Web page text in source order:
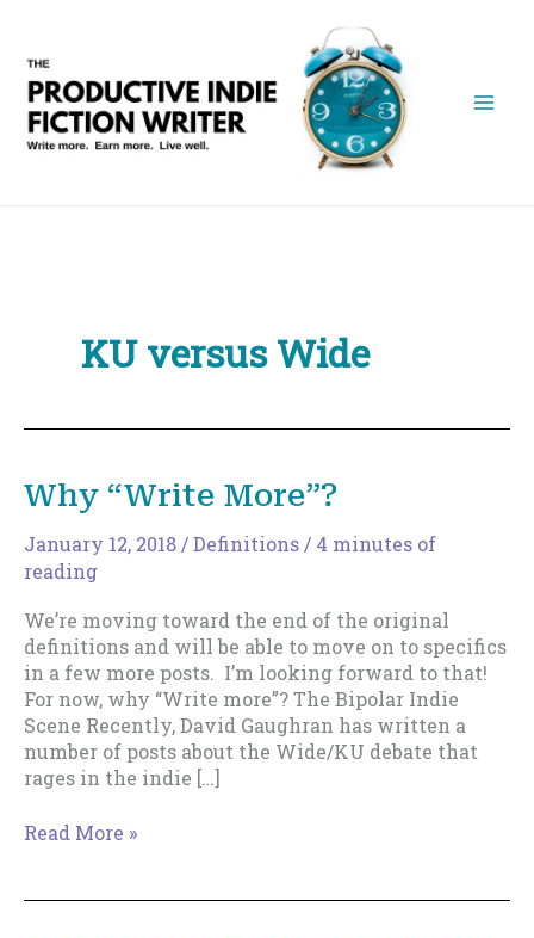
content
KU versus Wide
Why “Write More”?
January 12, 2018/Definitions/ 4 minutes of
reading
We’re moving toward the end of the original
definitions and will be able to move on to specifics
in a few more posts. I’m looking forward to that!
For now, why “Write more”? The Bipolar Indie
Scene Recently, David Gaughran has written a
number of posts about the Wide/KU debate that
rages in the indie […]
Why
Read More »